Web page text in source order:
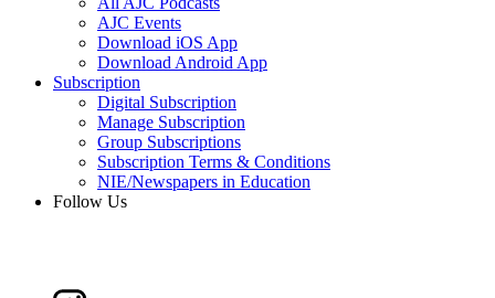
AJC Events
Download iOS App
Download Android App
Subscription
Digital Subscription
Manage Subscription
Group Subscriptions
Subscription Terms & Conditions
NIE/Newspapers in Education
Follow Us